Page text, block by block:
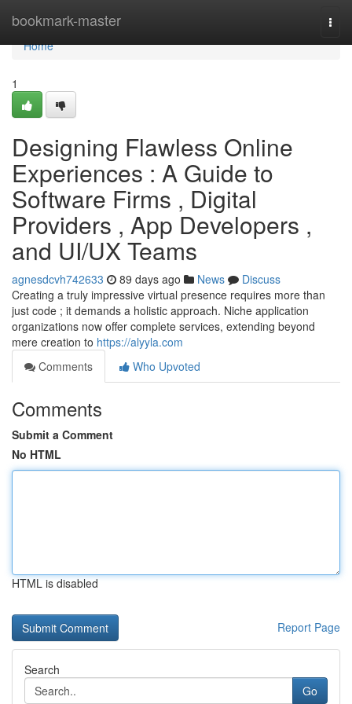
bookmark-master
Home
Home
1
Designing Flawless Online
Experiences : A Guide to
Software Firms , Digital
Providers , App Developers ,
and UI/UX Teams
agnesdcvh742633 89 days ago News
Discuss
Creating a truly impressive virtual presence requires more than
just code ; it demands a holistic approach. Niche application
organizations now offer complete services, extending beyond
mere creation to https://alyyla.com
Comments
Who Upvoted
Comments
Submit a Comment
No HTML
HTML is disabled
Report Page
Search
Go